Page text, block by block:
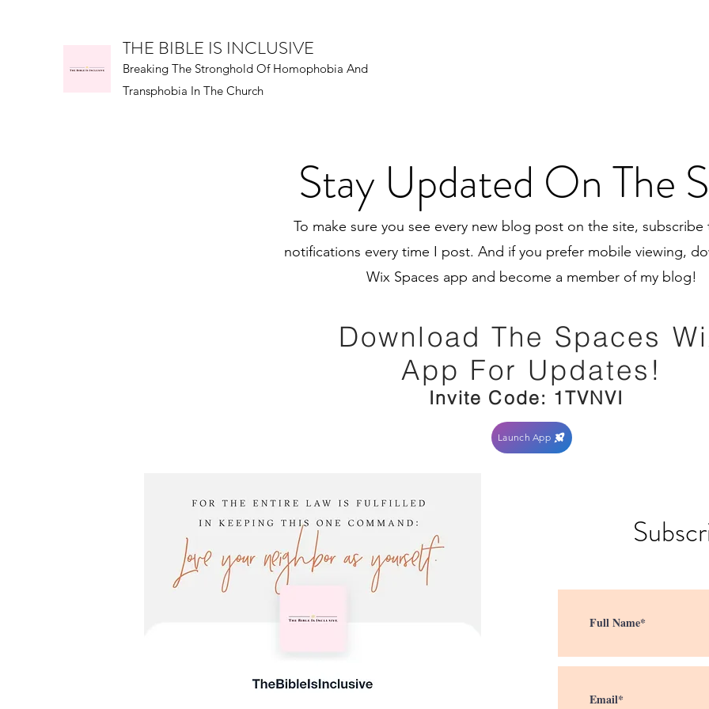
THE BIBLE IS INCLUSIVE
Breaking The Stronghold Of Homophobia And
Transphobia In The Church
Stay Updated On The
To make sure you see every new blog post on the site, subscribe
notifications every time I post. And if you prefer mobile viewing,
Wix Spaces app and become a member of my blog!
Download The Spaces
App For Updates!
Invite Code: 1TVNVI
Launch App